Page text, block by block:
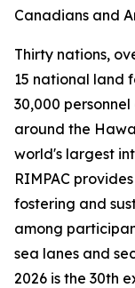
Canadians and
Thirty nations,
15 national land
30,000
around the
world's largest
RIMPAC
fostering and
among
sea lanes and
2026 is the 30th